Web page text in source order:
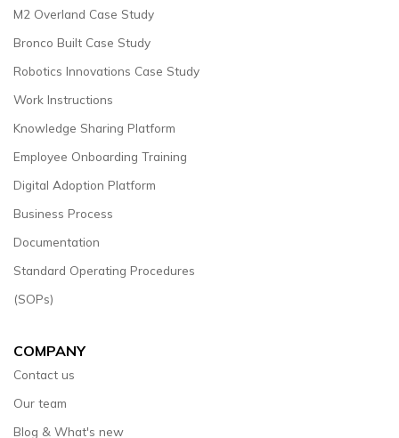
M2 Overland Case Study
Bronco Built Case Study
Robotics Innovations Case Study
Work Instructions
Knowledge Sharing Platform
Employee Onboarding Training
Digital Adoption Platform
Business Process
Documentation
Standard Operating Procedures
(SOPs)
COMPANY
Contact us
Our team
Blog & What's new